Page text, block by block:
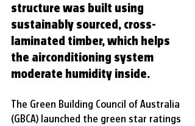
structure was built using
sustainably sourced, cross-
laminated timber, which helps
the airconditioning system
moderate humidity inside.
The Green Building Council of Australia
(GBCA) launched the green star ratings